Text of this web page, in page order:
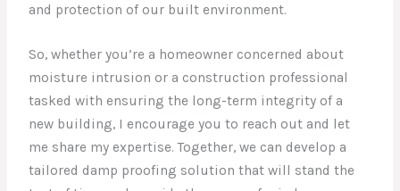
and protection of our built environment.
So, whether you’re a homeowner concerned about
moisture intrusion or a construction professional
tasked with ensuring the long-term integrity of a
new building, I encourage you to reach out and let
me share my expertise. Together, we can develop a
tailored damp proofing solution that will stand the